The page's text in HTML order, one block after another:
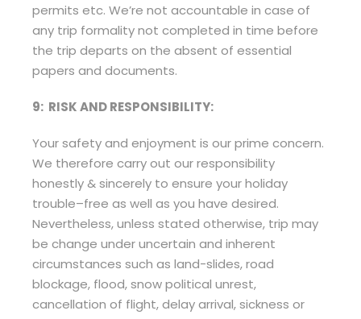
permits etc. We’re not accountable in case of
any trip formality not completed in time before
the trip departs on the absent of essential
papers and documents.
9: RISK AND RESPONSIBILITY:
Your safety and enjoyment is our prime concern.
We therefore carry out our responsibility
honestly & sincerely to ensure your holiday
trouble–free as well as you have desired.
Nevertheless, unless stated otherwise, trip may
be change under uncertain and inherent
circumstances such as land-slides, road
blockage, flood, snow political unrest,
cancellation of flight, delay arrival, sickness or